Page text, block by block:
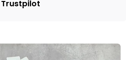
Trustpilot